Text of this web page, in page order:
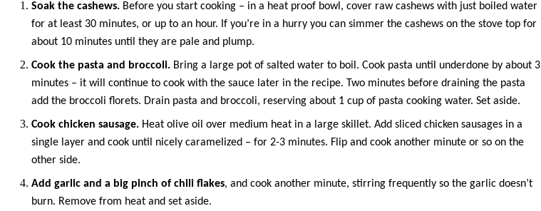
Soak the cashews. Before you start cooking – in a heat proof bowl, cover raw cashews with just boiled water
for at least 30 minutes, or up to an hour. If you’re in a hurry you can simmer the cashews on the stove top for
about 10 minutes until they are pale and plump.
Cook the pasta and broccoli. Bring a large pot of salted water to boil. Cook pasta until underdone by about 3
minutes – it will continue to cook with the sauce later in the recipe. Two minutes before draining the pasta
add the broccoli florets. Drain pasta and broccoli, reserving about 1 cup of pasta cooking water. Set aside.
Cook chicken sausage. Heat olive oil over medium heat in a large skillet. Add sliced chicken sausages in a
single layer and cook until nicely caramelized – for 2-3 minutes. Flip and cook another minute or so on the
other side.
Add garlic and a big pinch of chili flakes, and cook another minute, stirring frequently so the garlic doesn’t
burn. Remove from heat and set aside.